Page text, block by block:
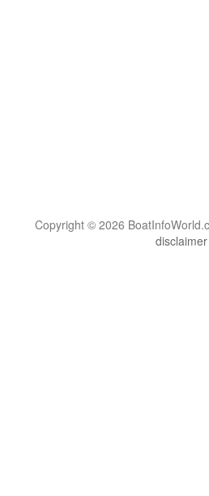
Copyright © 2026
disclaimer